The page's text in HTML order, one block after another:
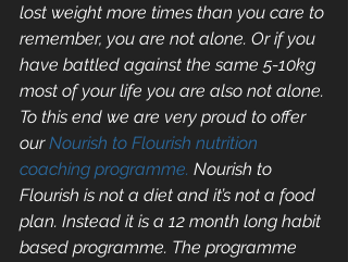
lost weight more times than you care to
remember, you are not alone. Or if you
have battled against the same 5-10kg
most of your life you are also not alone.
To this end we are very proud to offer
our Nourish to Flourish nutrition
coaching programme. Nourish to
Flourish is not a diet and it’s not a food
plan. Instead it is a 12 month long habit
based programme. The programme